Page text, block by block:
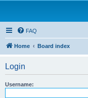
FAQ
Home Board index
Login
Username: